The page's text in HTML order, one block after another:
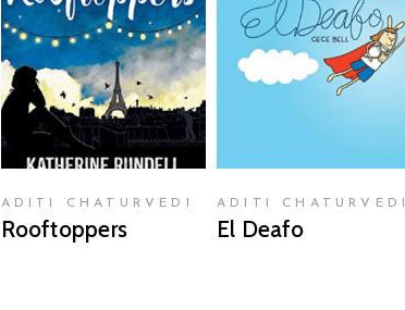
READ MORE
ADITI CHATURVEDI
Rooftoppers
READ MORE
ADITI CHATURVEDI
El Deafo